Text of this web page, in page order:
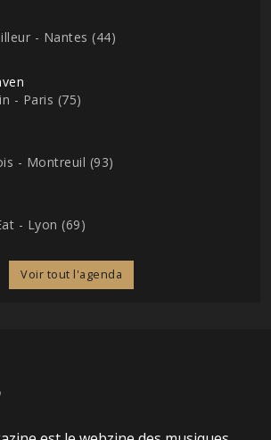
- Nantes (44)
- Paris (75)
- Montreuil (93)
- Lyon (69)
Voir tout l'agenda